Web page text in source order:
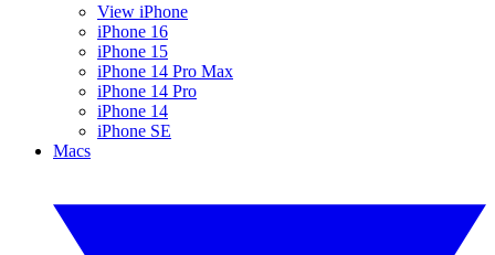
View iPhone
iPhone 16
iPhone 15
iPhone 14 Pro Max
iPhone 14 Pro
iPhone 14
iPhone SE
Macs